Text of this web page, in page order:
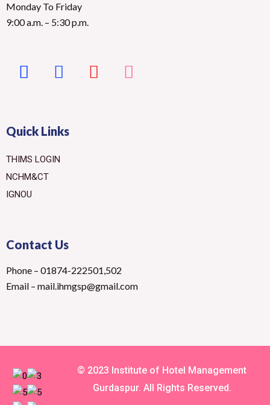
Monday To Friday
9:00 a.m. – 5:30 p.m.
Quick Links
THIMS LOGIN
NCHM&CT
IGNOU
Contact Us
Phone – 01874-222501,502
Email – mail.ihmgsp@gmail.com
© 2023 Institute of Hotel Management
Gurdaspur. All Rights Reserved.